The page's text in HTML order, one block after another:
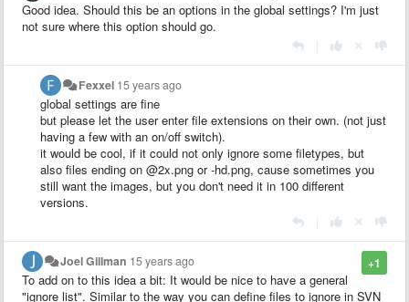
Good idea. Should this be an options in the global settings? I'm just
not sure where this option should go.
Fexxel 15 years ago
global settings are fine
but please let the user enter file extensions on their own. (not just
having a few with an on/off switch).
it would be cool, if it could not only ignore some filetypes, but
also files ending on @2x.png or -hd.png, cause sometimes you
still want the images, but you don't need it in 100 different
versions.
+1
Joel Gillman 15 years ago
To add on to this idea a bit: It would be nice to have a general
"ignore list". Similar to the way you can define files to ignore in SVN